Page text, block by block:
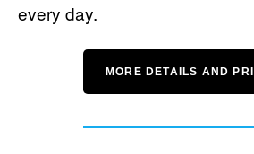
every day.
MORE DETAILS AND